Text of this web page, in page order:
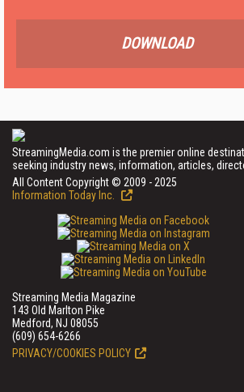
DOWNLOAD
StreamingMedia.com is the premier online
seeking industry news, information, articles,
All Content Copyright © 2009 - 2025
Information Today Inc.
Streaming Media Magazine
143 Old Marlton Pike
Medford, NJ 08055
(609) 654-6266
PRIVACY/COOKIES POLICY